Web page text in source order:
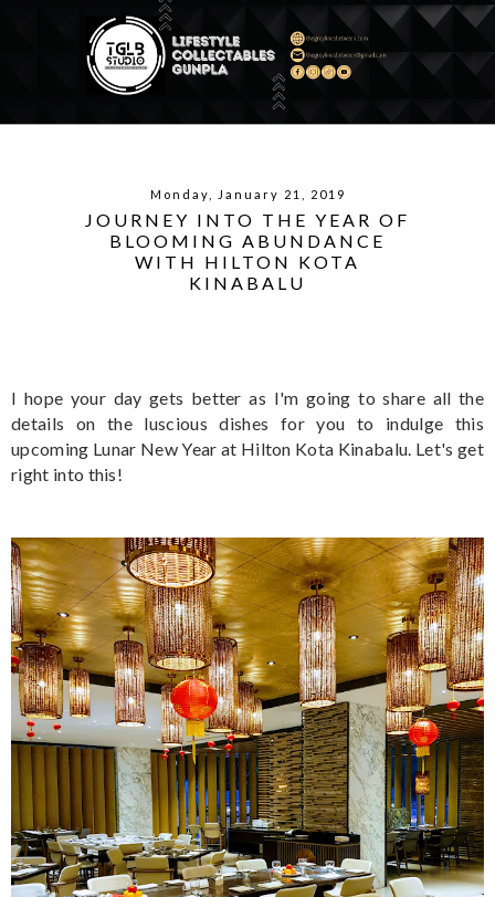
Monday, January 21, 2019
JOURNEY INTO THE YEAR OF
BLOOMING ABUNDANCE
WITH HILTON KOTA
KINABALU
I hope your day gets better as I'm going to share all the
details on the luscious dishes for you to indulge this
upcoming Lunar New Year at Hilton Kota Kinabalu. Let's get
right into this!